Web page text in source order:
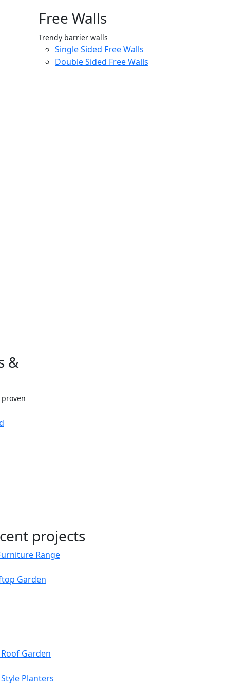
Free Walls
Trendy barrier walls
Single Sided Free Walls
Double Sided Free Walls
&
projects
Range
Garden
Garden
Planters